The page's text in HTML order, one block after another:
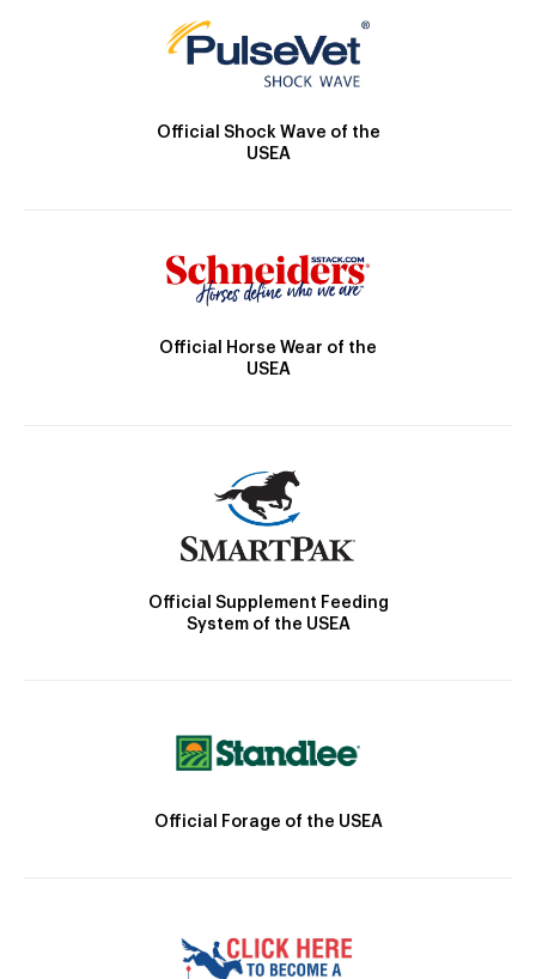
Official Shock Wave of the
USEA
Official Horse Wear of the
USEA
Official Supplement Feeding
System of the USEA
Official Forage of the USEA